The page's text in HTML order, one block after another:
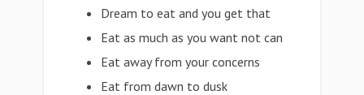
Dream to eat and you get that
Eat as much as you want not can
Eat away from your concerns
Eat from dawn to dusk